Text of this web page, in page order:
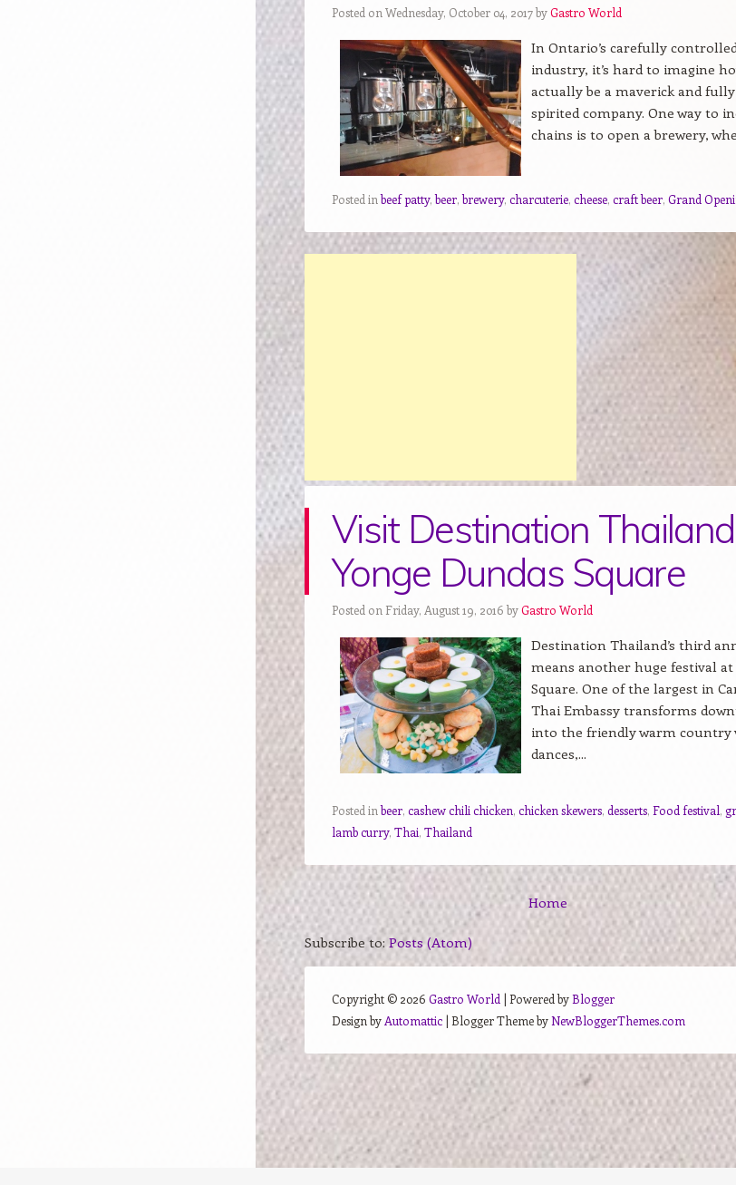
Posted on Wednesday, October 04, 2017 byGastro World
In Ontario’s carefully
industry, it’s hard to imagine
actually be a maverick and
spirited company. One way to
chains is to open a brewery,
Posted inbeef patty,beer,brewery, charcuterie, cheese, craft beer, Grand
Visit Destination
Yonge Dundas Square
Posted on Friday, August 19, 2016 byGastro World
Destination Thailand’s third
means another huge festival at
Square. One of the largest in
Thai Embassy transforms
into the friendly warm country
dances,...
Posted inbeer, cashew chili chicken, chicken skewers, desserts, Food festival,
lamb curry, Thai, Thailand
Home
Subscribe to: Posts (Atom)
Copyright © 2026 Gastro World | Powered byBlogger
Design by Automattic | Blogger Theme byNewBloggerThemes.com